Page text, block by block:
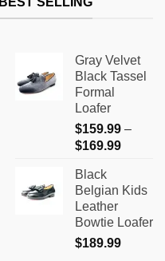
may
be
chosen
on
the
product
Gray Velvet
Black Tassel
Formal
Loafer
$159.99 –
$169.99Price
through
Black
Belgian Kids
Leather
Bowtie Loafer
$189.99